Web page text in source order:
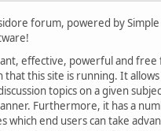
forum, powered by
effective, powerful and
that this site is running. It
topics on a given
Furthermore, it has a
which end users can take